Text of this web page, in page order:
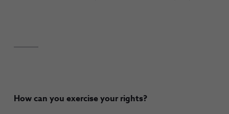
How can you exercise your rights?